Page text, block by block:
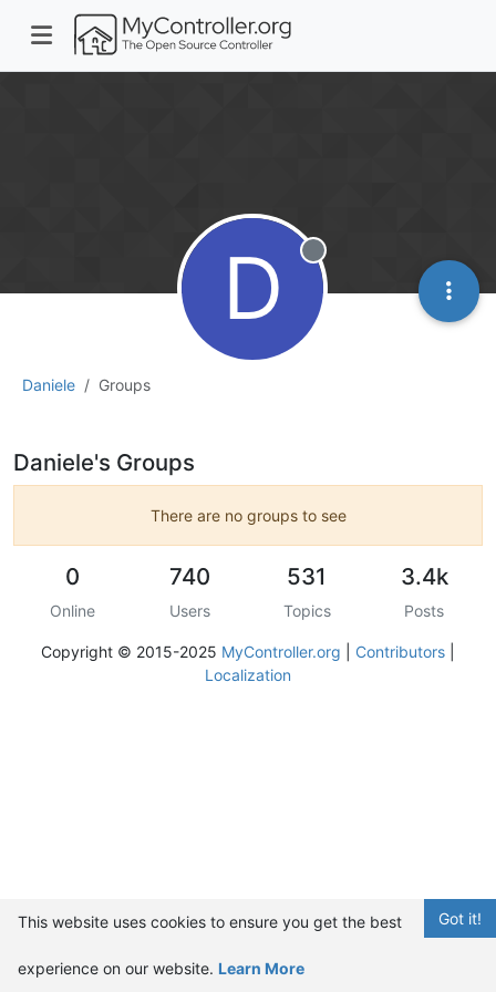
Daniele Groups
D Offline
Daniele's Groups
There are no groups to see
0
Online
740
Users
531
Topics
3.4k
Posts
Copyright © 2015-2025 MyController.org Contributors
Localization
Got it!
This website uses cookies to ensure you get the best
experience on our website. Learn More